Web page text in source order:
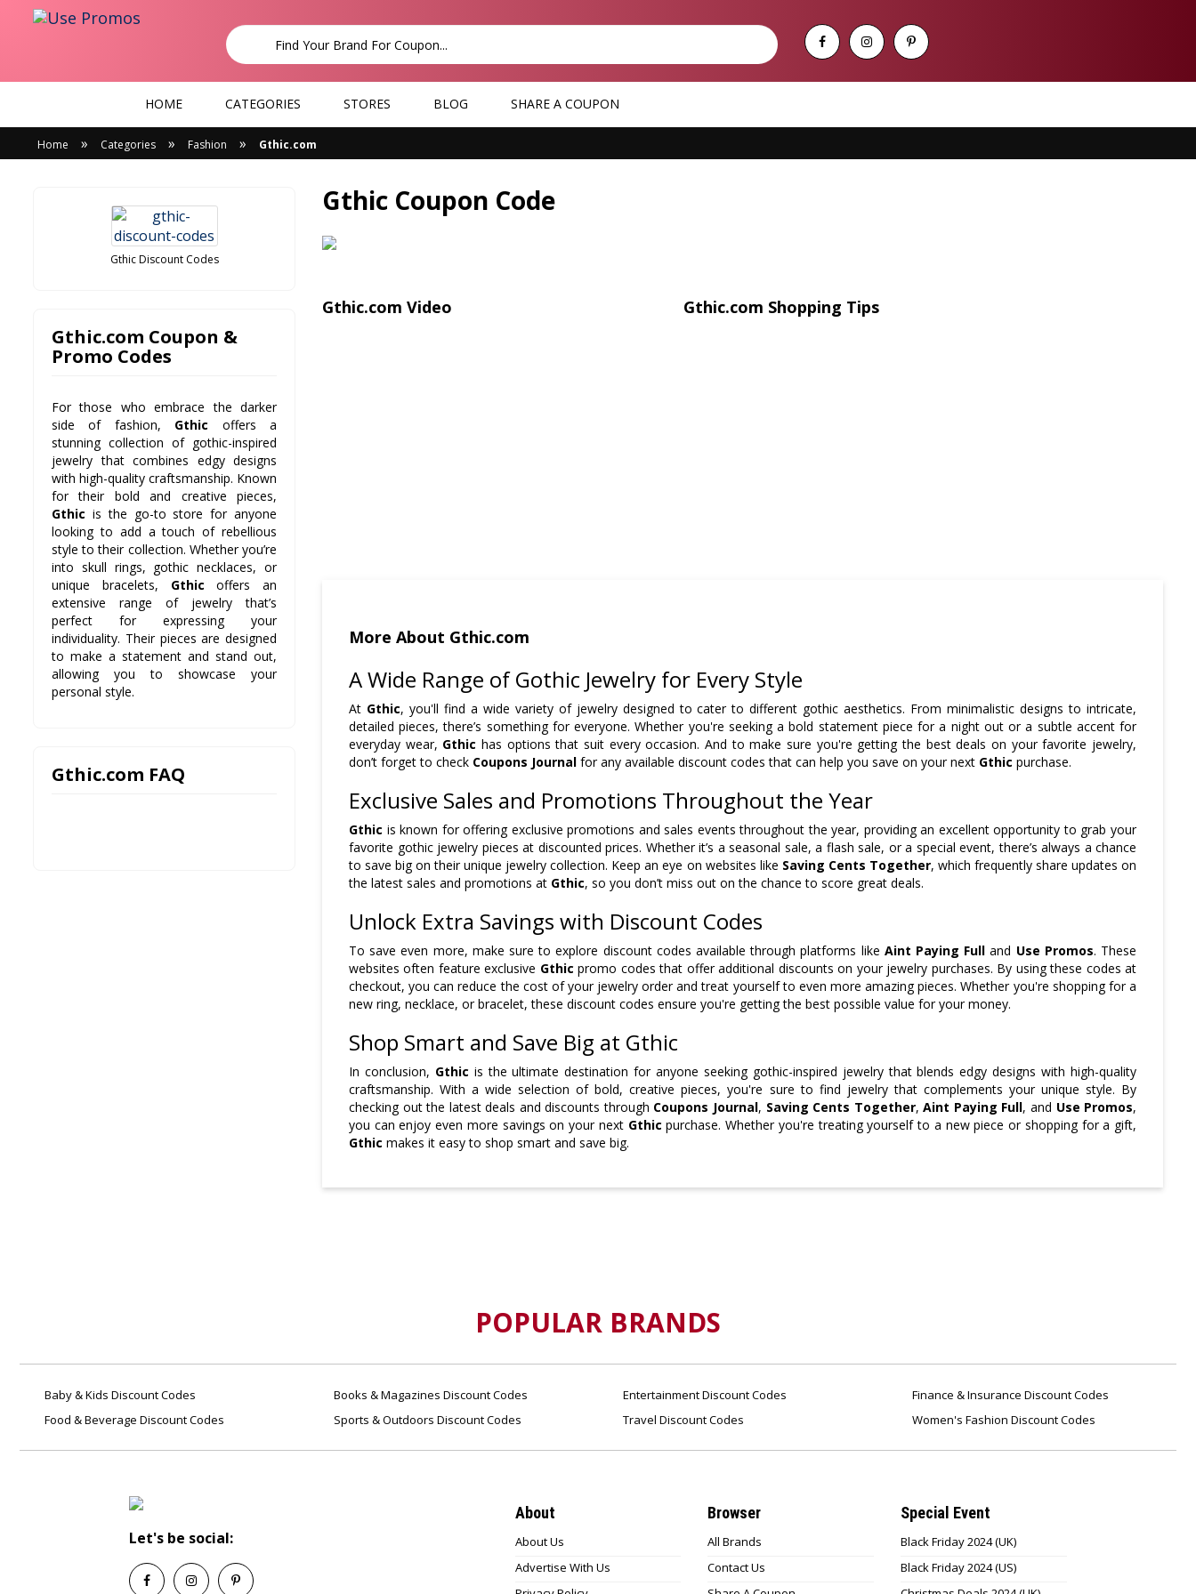
HOME CATEGORIES STORES BLOG SHARE A COUPON
Home » Categories » Fashion » Gthic.com
Gthic Coupon Code
Gthic.com Video Gthic.com Shopping Tips
More About Gthic.com
A Wide Range of Gothic Jewelry for Every Style
At Gthic, you'll find a wide variety of jewelry designed to cater to different gothic aesthetics. From minimalistic designs to intricate,
detailed pieces, there’s something for everyone. Whether you're seeking a bold statement piece for a night out or a subtle accent for
everyday wear, Gthic has options that suit every occasion. And to make sure you're getting the best deals on your favorite jewelry,
don’t forget to check Coupons Journal for any available discount codes that can help you save on your next Gthic purchase.
Exclusive Sales and Promotions Throughout the Year
Gthic is known for offering exclusive promotions and sales events throughout the year, providing an excellent opportunity to grab your
favorite gothic jewelry pieces at discounted prices. Whether it’s a seasonal sale, a flash sale, or a special event, there’s always a chance
to save big on their unique jewelry collection. Keep an eye on websites like Saving Cents Together, which frequently share updates on
the latest sales and promotions at Gthic, so you don’t miss out on the chance to score great deals.
Unlock Extra Savings with Discount Codes
To save even more, make sure to explore discount codes available through platforms like Aint Paying Full and Use Promos. These
websites often feature exclusive Gthic promo codes that offer additional discounts on your jewelry purchases. By using these codes at
checkout, you can reduce the cost of your jewelry order and treat yourself to even more amazing pieces. Whether you're shopping for a
new ring, necklace, or bracelet, these discount codes ensure you're getting the best possible value for your money.
Shop Smart and Save Big at Gthic
In conclusion, Gthic is the ultimate destination for anyone seeking gothic-inspired jewelry that blends edgy designs with high-quality
craftsmanship. With a wide selection of bold, creative pieces, you're sure to find jewelry that complements your unique style. By
checking out the latest deals and discounts through Coupons Journal, Saving Cents Together,Aint Paying Full, and Use Promos,
you can enjoy even more savings on your next Gthic purchase. Whether you're treating yourself to a new piece or shopping for a gift,
Gthic makes it easy to shop smart and save big.
Gthic Discount Codes
Gthic.com Coupon &
Promo Codes
For those who embrace the darker
side of fashion, Gthic offers a
stunning collection of gothic-inspired
jewelry that combines edgy designs
with high-quality craftsmanship. Known
for their bold and creative pieces,
Gthic is the go-to store for anyone
looking to add a touch of rebellious
style to their collection. Whether you’re
into skull rings, gothic necklaces, or
unique bracelets, Gthic offers an
extensive range of jewelry that’s
perfect for expressing your
individuality. Their pieces are designed
to make a statement and stand out,
allowing you to showcase your
personal style.
Gthic.com FAQ
POPULAR BRANDS
Baby & Kids Discount Codes Books & Magazines Discount Codes Entertainment Discount Codes
Finance & Insurance Discount Codes
Food & Beverage Discount Codes
Sports & Outdoors Discount Codes Travel Discount Codes Women's Fashion Discount Codes
Let's be social:
About
About Us
Advertise With Us
Browser
All Brands
Contact Us
Special Event
Black Friday 2024 (UK)
Black Friday 2024 (US)